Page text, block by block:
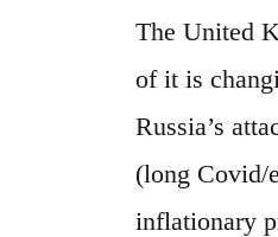
The United
of it is
Russia’s
(long Covid/
inflationary